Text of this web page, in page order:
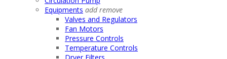
Equipments addremove
Valves and Regulators
Fan Motors
Pressure Controls
Temperature Controls